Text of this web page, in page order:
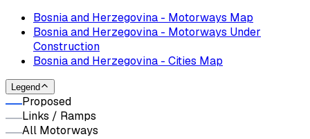
Bosnia and Herzegovina - Motorways Map
Bosnia and Herzegovina - Motorways Under
Construction
Bosnia and Herzegovina - Cities Map
Legend
Proposed
Links / Ramps
All Motorways